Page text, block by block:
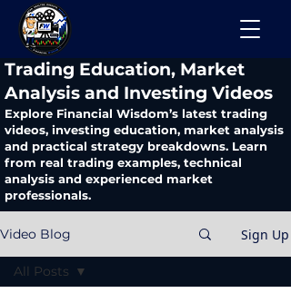
​Trading Education, Market
Analysis and Investing Videos
Explore Financial Wisdom’s latest trading
videos, investing education, market analysis
and practical strategy breakdowns. Learn
from real trading examples, technical
analysis and experienced market
professionals.
Video Blog Sign Up
All Posts